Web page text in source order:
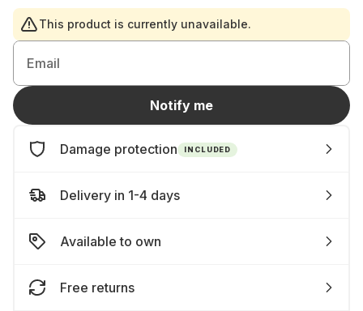
This product is currently unavailable.
Email
Notify me
Damage protection INCLUDED
Delivery in 1-4 days
Available to own
Free returns